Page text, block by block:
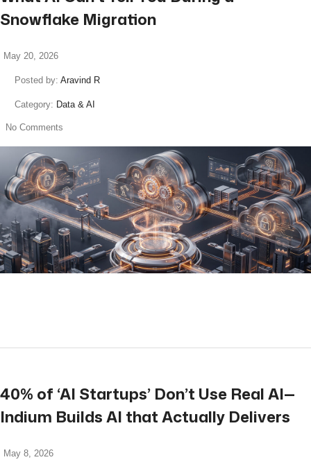
Snowflake Migration
May 20, 2026
Posted by: Aravind R
Category: Data & AI
No Comments
40% of ‘AI Startups’ Don’t Use Real AI—
Indium Builds AI that Actually Delivers
May 8, 2026